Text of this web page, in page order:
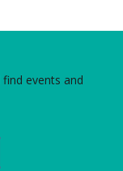
events and